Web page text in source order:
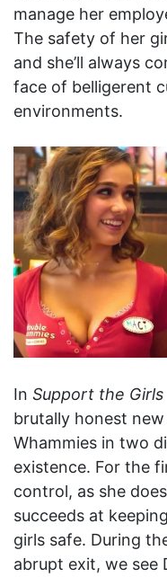
manage her
The safety of her
and she’ll always
face of belligerent
environments.
In Support the Girls
brutally honest
Whammies in two
existence. For the
control, as she
succeeds at
girls safe. During
abrupt exit, we see